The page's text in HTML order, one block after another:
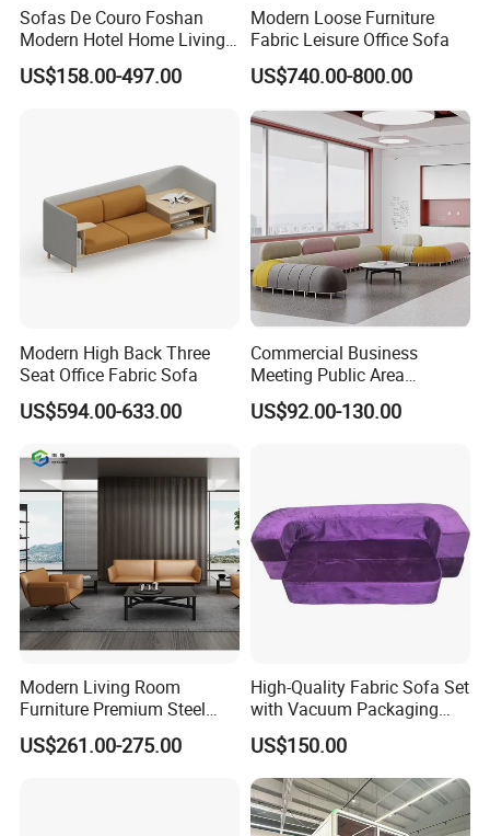
Sofas De Couro Foshan
Modern Hotel Home Living
Room Waiting Reception
Area Boss Room Executive
US$158.00-497.00
Modern Loose Furniture
Fabric Leisure Office Sofa
US$740.00-800.00
Modern High Back Three
Seat Office Fabric Sofa
US$594.00-633.00
Commercial Business
Meeting Public Area
Sectional Lounge Sofa
Fabric Office Leisure
US$92.00-130.00
Modern Living Room
Furniture Premium Steel
Legs Leather Sectional High
End Reception Office Sofa
US$261.00-275.00
High-Quality Fabric Sofa Set
with Vacuum Packaging
Convenience Wholesale
Household Items
US$150.00